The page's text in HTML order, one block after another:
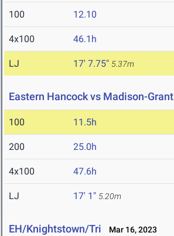
100 12.10
4x100 46.1h
LJ 17' 7.75" 5.37m
Eastern Hancock vs Madison-Grant
100 11.5h
200 25.0h
4x100 47.6h
LJ 17' 1" 5.20m
EH/Knightstown/Tri Mar 16, 2023